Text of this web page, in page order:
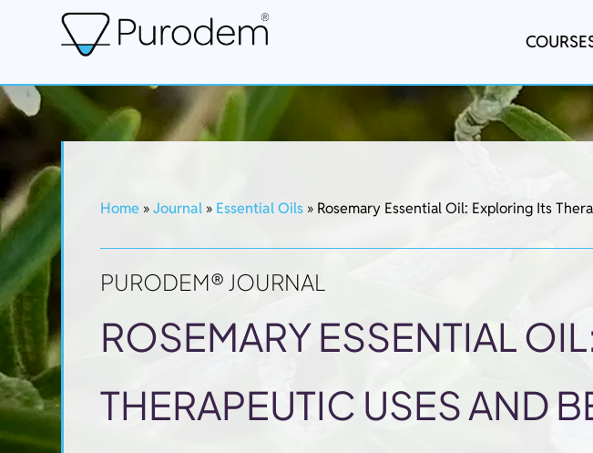
Home »Journal » Essential Oils » Rosemary Essential Oil: Exploring Its
PURODEM® JOURNAL
ROSEMARY ESSENTIAL
THERAPEUTIC USES AND